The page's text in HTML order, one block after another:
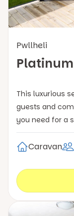
Pwllheli
This luxurious
guests and
you need for a
Caravan